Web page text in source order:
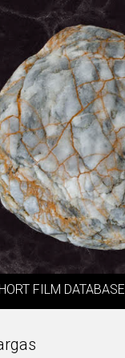
FILM DATABASE